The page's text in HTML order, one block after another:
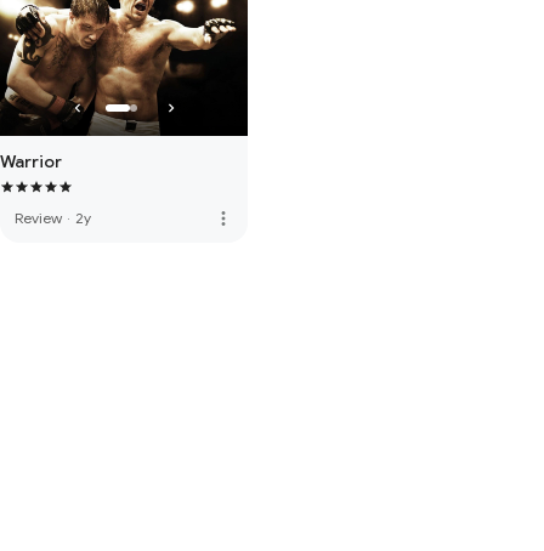
Warrior
Review · 2y more_vert